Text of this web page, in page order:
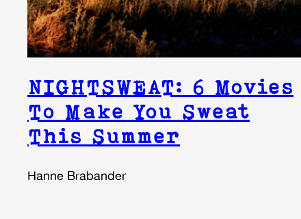
NIGHTSWEAT: 6 Movies
To Make You Sweat
This Summer
Hanne Brabander